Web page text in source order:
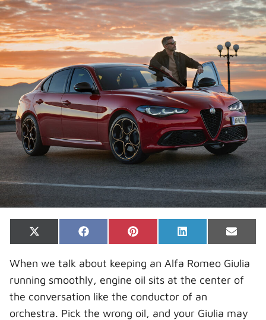
Share
on
X
(
w
t
t
e
r
Share
on
F
a
e
o
o
k
Share
on
P
i
t
r
e
s
t
Share
on
L
i
k
d
I
n
Share
on
E
-
a
l
When we talk about keeping an Alfa Romeo Giulia
running smoothly, engine oil sits at the center of
the conversation like the conductor of an
orchestra. Pick the wrong oil, and your Giulia may